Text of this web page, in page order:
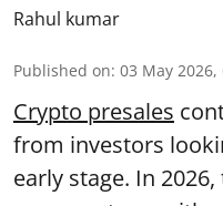
Rahul kumar
Published on: 03 May 2026,
Crypto presales
from investors
early stage. In